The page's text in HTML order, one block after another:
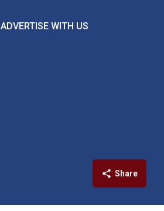
ADVERTISE WITH US
Share